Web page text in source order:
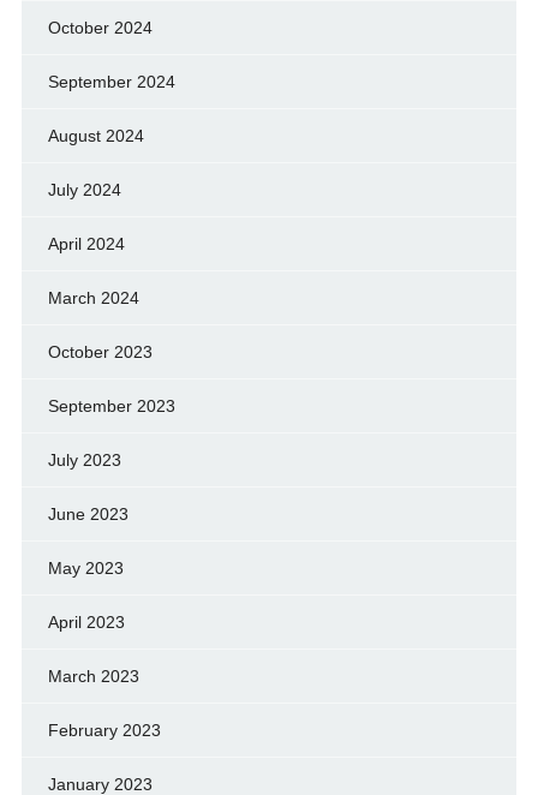
October 2024
September 2024
August 2024
July 2024
April 2024
March 2024
October 2023
September 2023
July 2023
June 2023
May 2023
April 2023
March 2023
February 2023
January 2023